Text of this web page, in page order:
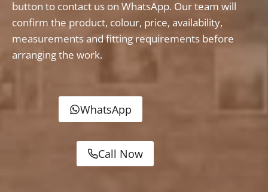
button to contact us on WhatsApp. Our team will
confirm the product, colour, price, availability,
measurements and fitting requirements before
arranging the work.
WhatsApp
Call Now